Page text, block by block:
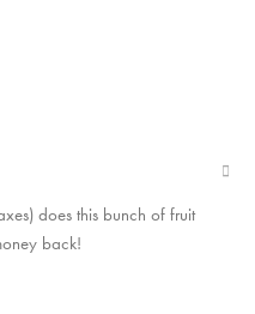
does this bunch of fruit
back!